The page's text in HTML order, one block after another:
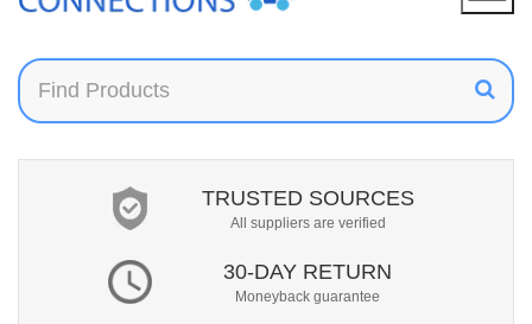
TRUSTED SOURCES
All suppliers are verified
30-DAY RETURN
Moneyback guarantee